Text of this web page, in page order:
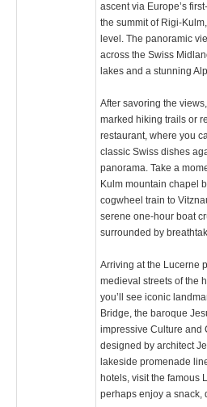
ascent via Europe’s
the summit of Rigi-
level. The panoramic
across the Swiss
lakes and a stunning
After savoring the
marked hiking trails or
restaurant, where you
classic Swiss dishes
panorama. Take a
Kulm mountain chapel
cogwheel train to
serene one-hour boat
surrounded by
Arriving at the Lucerne
medieval streets of the
you’ll see iconic
Bridge, the baroque
impressive Culture and
designed by architect
lakeside promenade
hotels, visit the famous
perhaps enjoy a snack,